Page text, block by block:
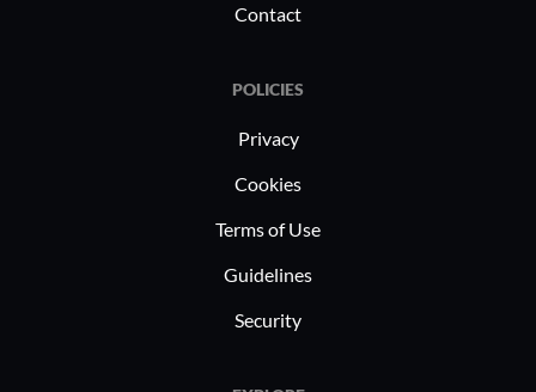
Contact
POLICIES
Privacy
Cookies
Terms of Use
Guidelines
Security